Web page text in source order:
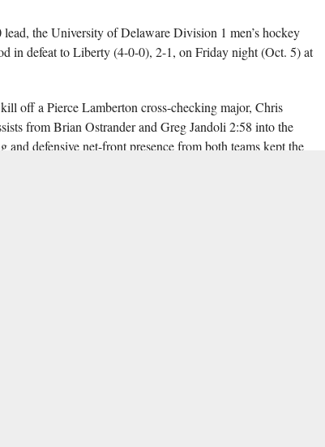
the University of Delaware Division 1 men’s hockey
in defeat to Liberty (4-0-0), 2-1, on Friday night (Oct. 5) at
off a Pierce Lamberton cross-checking major, Chris
from Brian Ostrander and Greg Jandoli 2:58 into the
defensive net-front presence from both teams kept the